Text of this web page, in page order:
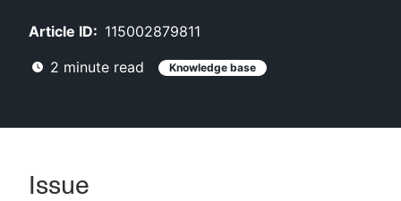
Article ID: 115002879811
2 minute read Knowledge base
Issue